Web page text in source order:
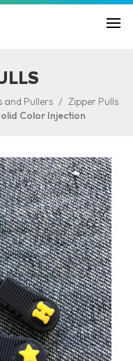
and Pullers / Zipper Pulls
Color Injection